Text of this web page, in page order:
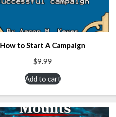
How to Start A Campaign
$9.99
Add to cart